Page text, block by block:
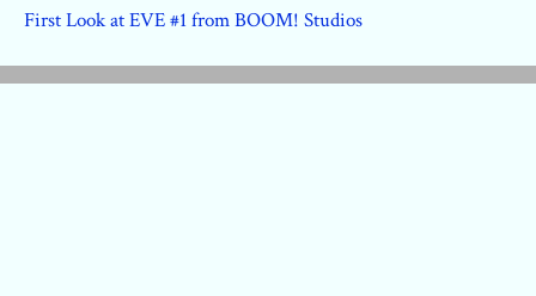
First Look at EVE #1 from BOOM! Studios